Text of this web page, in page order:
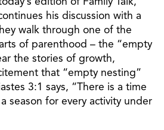
his discussion with a
walk through one of the
of parenthood – the “empty
the stories of growth,
that “empty nesting”
3:1 says, “There is a time
season for every activity under